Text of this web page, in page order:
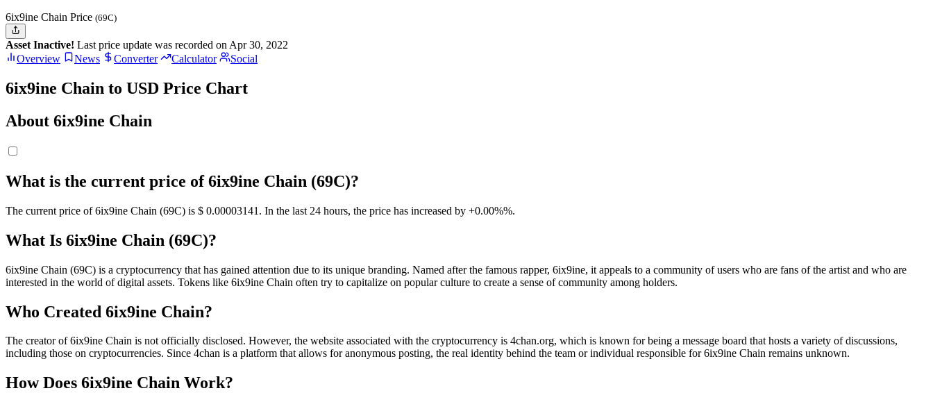
6ix9ine Chain Price (69C)
Asset Inactive! Last price update was recorded on Apr 30, 2022
Overview
News Converter Calculator Social
6ix9ine Chain to USD Price Chart
About 6ix9ine Chain
What is the current price of 6ix9ine Chain (69C)?
The current price of 6ix9ine Chain (69C) is $ 0.00003141. In the last 24 hours, the price has increased by +0.00%%.
What Is 6ix9ine Chain (69C)?
6ix9ine Chain (69C) is a cryptocurrency that has gained attention due to its unique branding. Named after the famous rapper, 6ix9ine, it appeals to a community of users who are fans of the artist and who are
interested in the world of digital assets. Tokens like 6ix9ine Chain often try to capitalize on popular culture to create a sense of community among holders.
Who Created 6ix9ine Chain?
The creator of 6ix9ine Chain is not officially disclosed. However, the website associated with the cryptocurrency is 4chan.org, which is known for being a message board that hosts a variety of discussions,
including those on cryptocurrencies. Since 4chan is a platform that allows for anonymous posting, the real identity behind the team or individual responsible for 6ix9ine Chain remains unknown.
How Does 6ix9ine Chain Work?